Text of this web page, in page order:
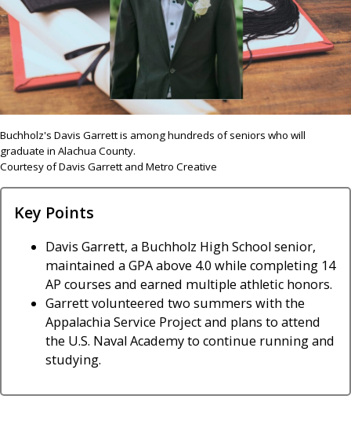
Buchholz's Davis Garrett is among hundreds of seniors who will
graduate in Alachua County.
Courtesy of Davis Garrett and Metro Creative
Key Points
Davis Garrett, a Buchholz High School senior,
maintained a GPA above 4.0 while completing 14
AP courses and earned multiple athletic honors.
Garrett volunteered two summers with the
Appalachia Service Project and plans to attend
the U.S. Naval Academy to continue running and
studying.